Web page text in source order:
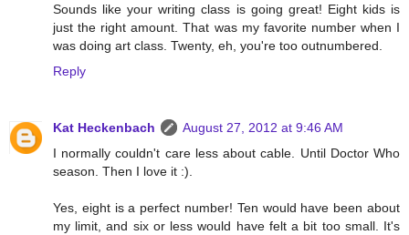
Sounds like your writing class is going great! Eight kids is
just the right amount. That was my favorite number when I
was doing art class. Twenty, eh, you're too outnumbered.
Reply
Kat Heckenbach
August 27, 2012 at 9:46 AM
I normally couldn't care less about cable. Until Doctor Who
season. Then I love it :).
Yes, eight is a perfect number! Ten would have been about
my limit, and six or less would have felt a bit too small. It's